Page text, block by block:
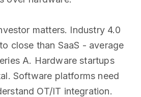
matters. Industry 4.0
close than SaaS - average
A. Hardware startups
Software platforms need
OT/IT integration.